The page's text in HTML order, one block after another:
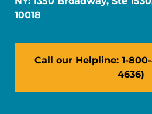
10018
Call our Helpline: 1-
4636)